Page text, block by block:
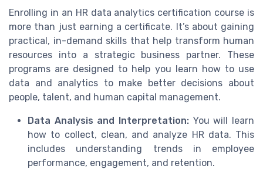
Enrolling in an HR data analytics certification course is
more than just earning a certificate. It’s about gaining
practical, in-demand skills that help transform human
resources into a strategic business partner. These
programs are designed to help you learn how to use
data and analytics to make better decisions about
people, talent, and human capital management.
Data Analysis and Interpretation: You will learn
how to collect, clean, and analyze HR data. This
includes understanding trends in employee
performance, engagement, and retention.